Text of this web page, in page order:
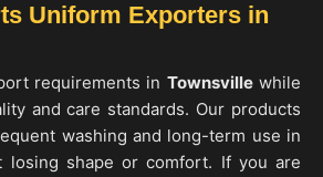
Uniform Exporters in
requirements in Townsvillewhile
and care standards. Our products
washing and long-term use in
losing shape or comfort. If you are